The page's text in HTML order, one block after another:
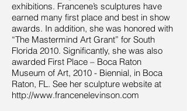
exhibitions. Francene’s sculptures have
earned many first place and best in show
awards. In addition, she was honored with
“The Mastermind Art Grant” for South
Florida 2010. Significantly, she was also
awarded First Place – Boca Raton
Museum of Art, 2010 - Biennial, in Boca
Raton, FL. See her sculpture website at
http://www.francenelevinson.com